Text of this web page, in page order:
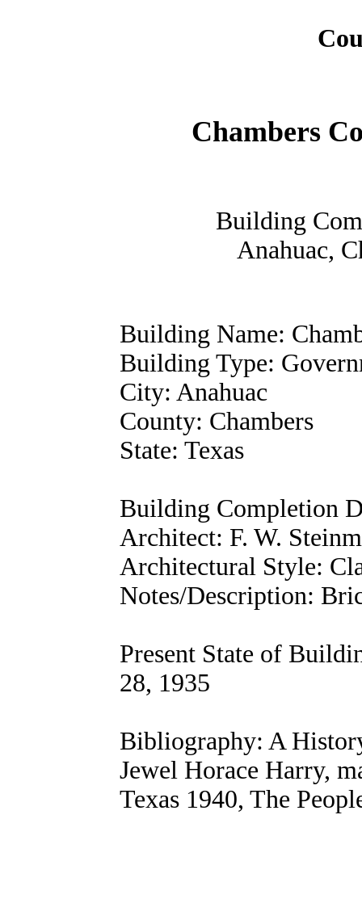
Chambers
Building
Anahuac,
Building Name:
Building Type:
City: Anahuac
County: Chambers
State: Texas
Building Completion
Architect: F. W.
Architectural Style:
Notes/Description:
Present State of
28, 1935
Bibliography: A
Jewel Horace Harry,
Texas 1940, The